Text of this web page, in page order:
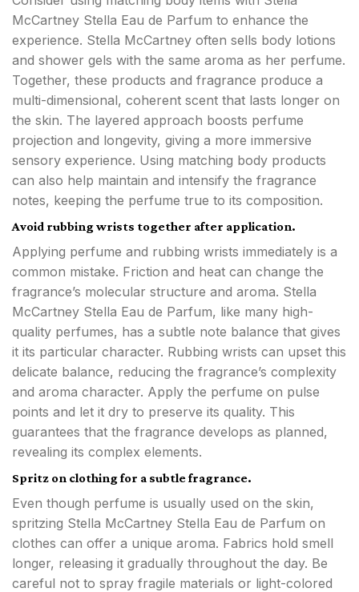
McCartney Stella Eau de Parfum to enhance the
experience. Stella McCartney often sells body lotions
and shower gels with the same aroma as her perfume.
Together, these products and fragrance produce a
multi-dimensional, coherent scent that lasts longer on
the skin. The layered approach boosts perfume
projection and longevity, giving a more immersive
sensory experience. Using matching body products
can also help maintain and intensify the fragrance
notes, keeping the perfume true to its composition.
Avoid rubbing wrists together after application.
Applying perfume and rubbing wrists immediately is a
common mistake. Friction and heat can change the
fragrance’s molecular structure and aroma. Stella
McCartney Stella Eau de Parfum, like many high-
quality perfumes, has a subtle note balance that gives
it its particular character. Rubbing wrists can upset this
delicate balance, reducing the fragrance’s complexity
and aroma character. Apply the perfume on pulse
points and let it dry to preserve its quality. This
guarantees that the fragrance develops as planned,
revealing its complex elements.
Spritz on clothing for a subtle fragrance.
Even though perfume is usually used on the skin,
spritzing Stella McCartney Stella Eau de Parfum on
clothes can offer a unique aroma. Fabrics hold smell
longer, releasing it gradually throughout the day. Be
careful not to spray fragile materials or light-colored